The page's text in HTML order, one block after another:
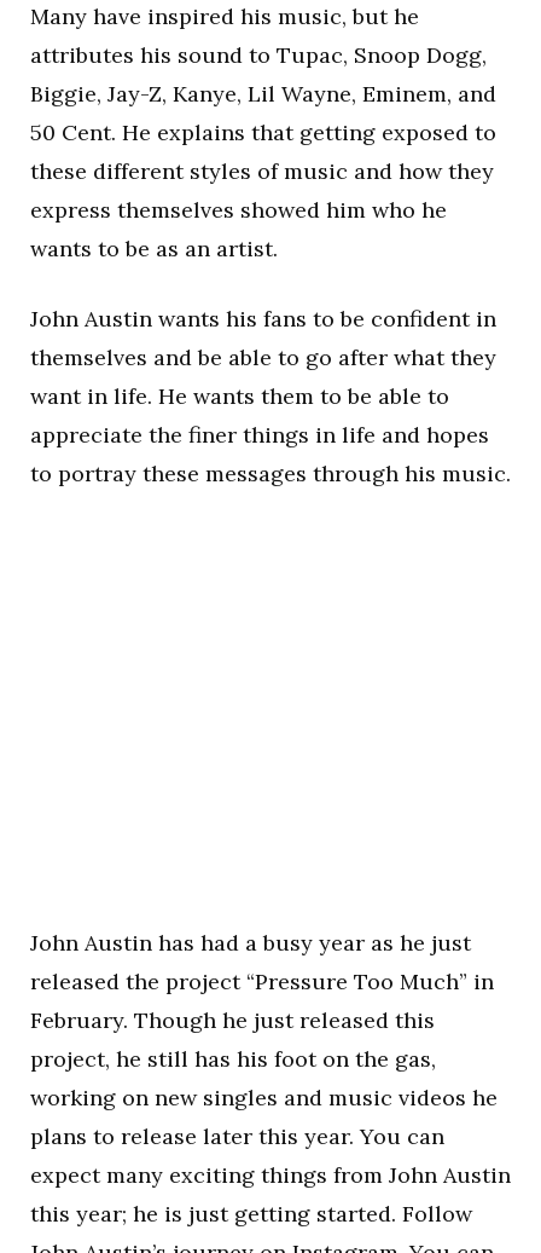
Many have inspired his music, but he
attributes his sound to Tupac, Snoop Dogg,
Biggie, Jay-Z, Kanye, Lil Wayne, Eminem, and
50 Cent. He explains that getting exposed to
these different styles of music and how they
express themselves showed him who he
wants to be as an artist.
John Austin wants his fans to be confident in
themselves and be able to go after what they
want in life. He wants them to be able to
appreciate the finer things in life and hopes
to portray these messages through his music.
John Austin has had a busy year as he just
released the project “Pressure Too Much” in
February. Though he just released this
project, he still has his foot on the gas,
working on new singles and music videos he
plans to release later this year. You can
expect many exciting things from John Austin
this year; he is just getting started. Follow